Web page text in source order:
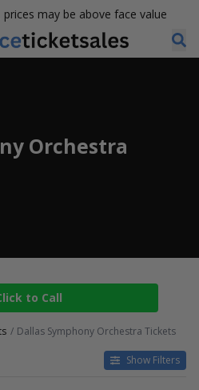
may be above face value
Orchestra
to Call
Dallas Symphony Orchestra Tickets
Show Filters